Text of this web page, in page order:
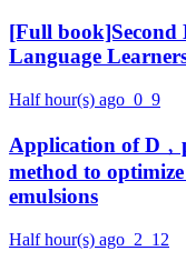
[Full book]Second
Language
Half hour(s) ago 0 9
Application of
method to
emulsions
Half hour(s) ago 2 12